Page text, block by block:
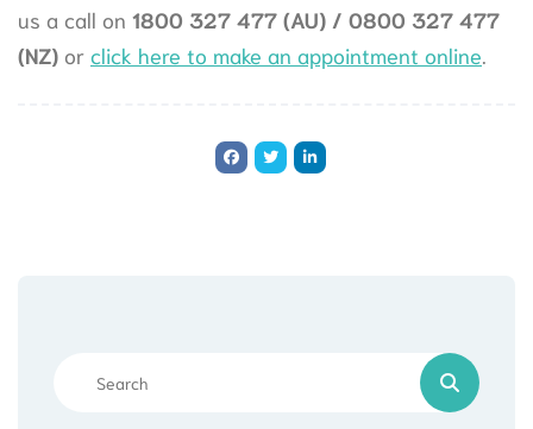
us a call on 1800 327 477 (AU) / 0800 327 477
(NZ) or click here to make an appointment online.